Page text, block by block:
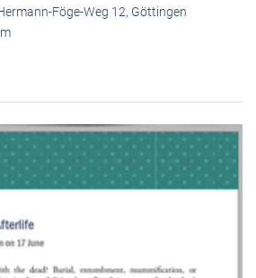
Föge-Weg 12, Göttingen